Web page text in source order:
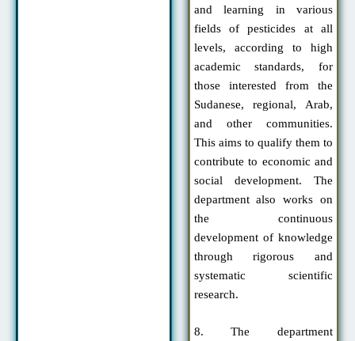
and learning in various
fields of pesticides at all
levels, according to high
academic standards, for
those interested from the
Sudanese, regional, Arab,
and other communities.
This aims to qualify them to
contribute to economic and
social development. The
department also works on
the continuous
development of knowledge
through rigorous and
systematic scientific
research.
8. The department